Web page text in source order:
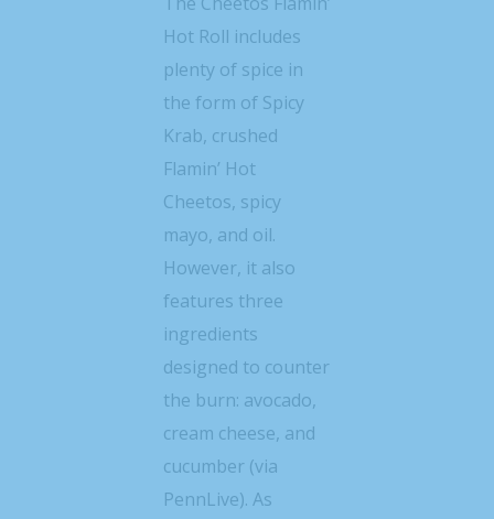
Hot Roll includes
plenty of spice in
the form of Spicy
Krab, crushed
Flamin’ Hot
Cheetos, spicy
mayo, and oil.
However, it also
features three
ingredients
designed to counter
the burn: avocado,
cream cheese, and
cucumber (via
PennLive). As